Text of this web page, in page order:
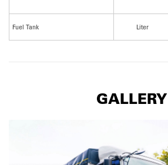
Fuel Tank Liter
GALLERY